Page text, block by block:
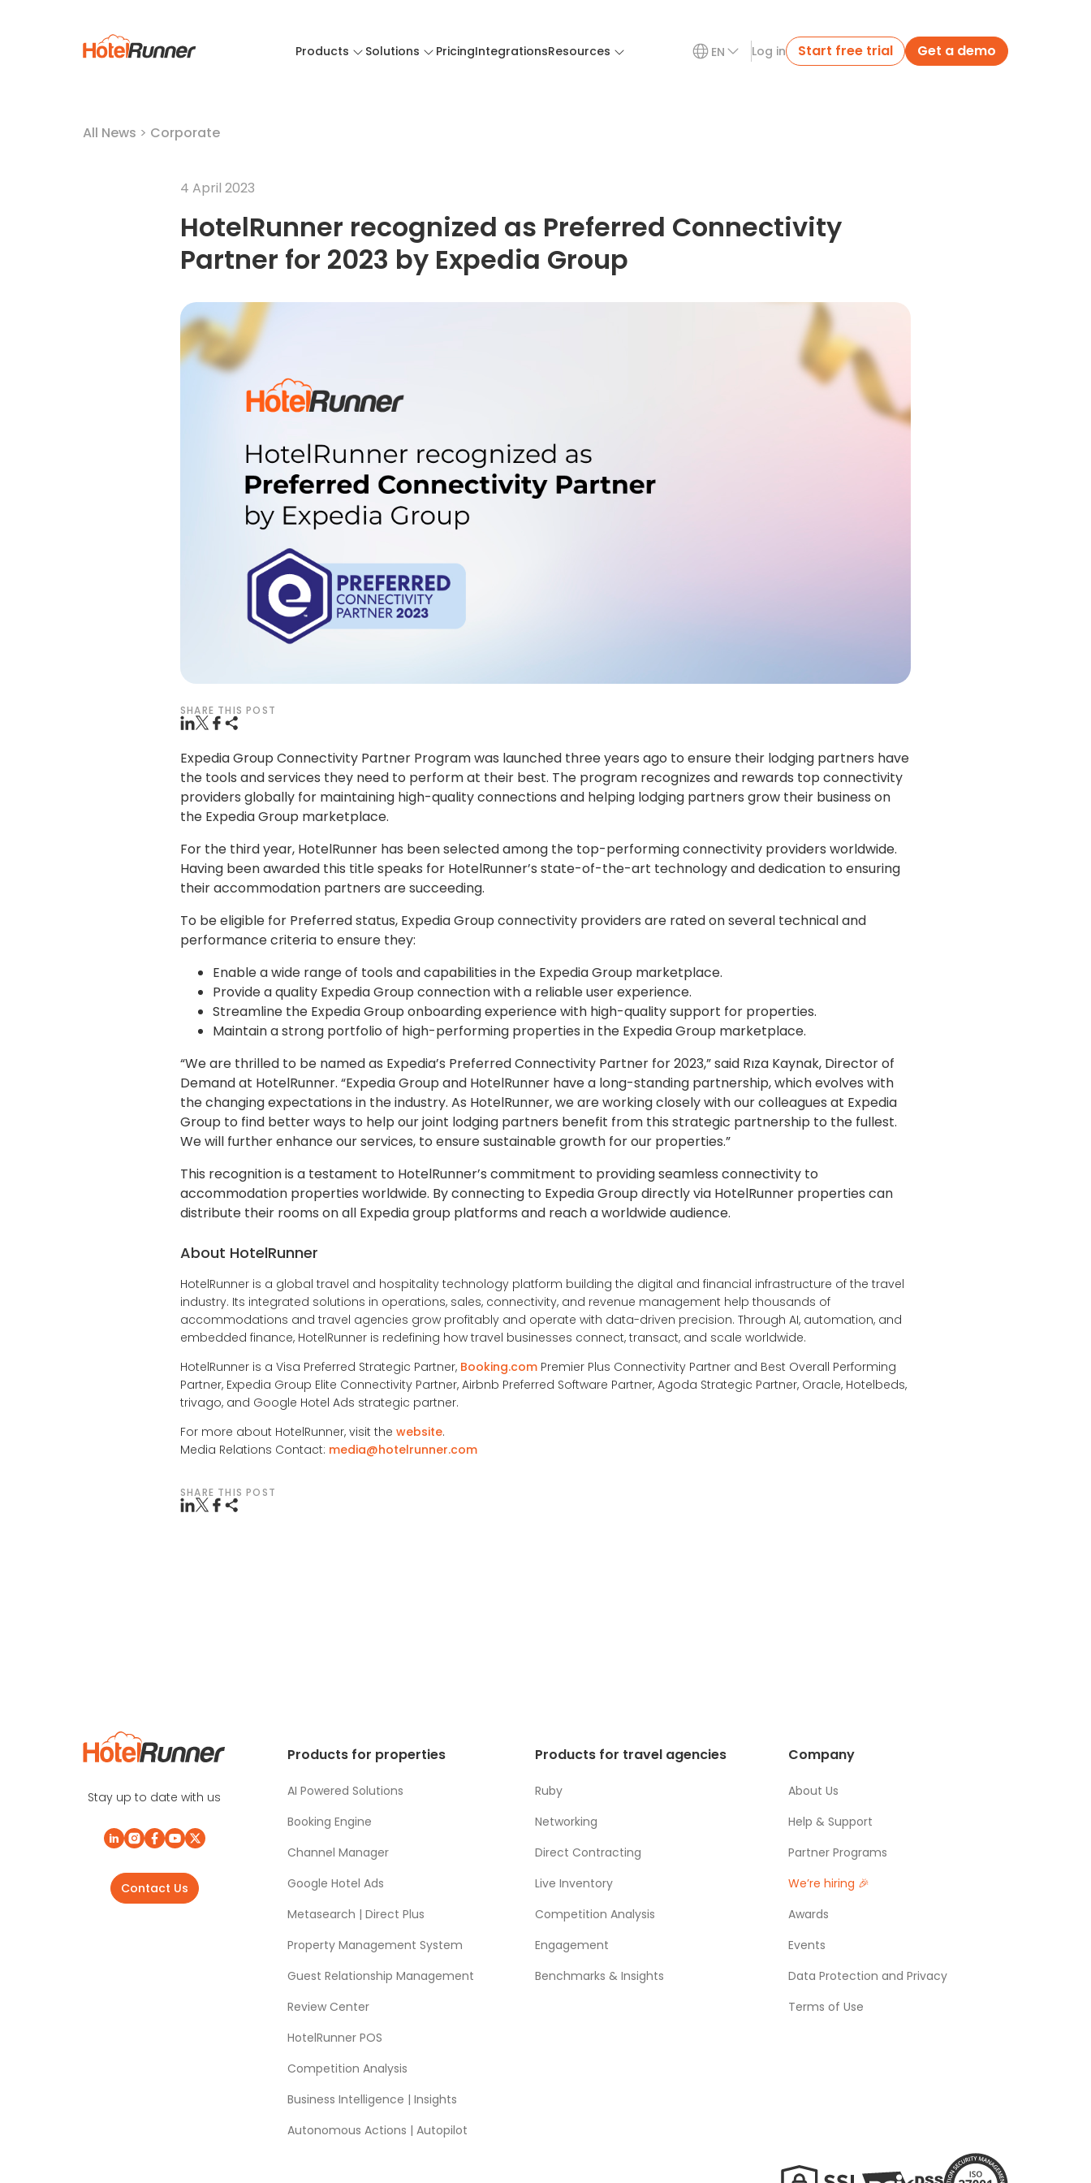
Products Solutions PricingIntegrationsResources EN Log in Start free trial Get a demo
All News > Corporate
4 April 2023
HotelRunner recognized as Preferred Connectivity
Partner for 2023 by Expedia Group
SHARE THIS POST
Expedia Group Connectivity Partner Program was launched three years ago to ensure their lodging partners have
the tools and services they need to perform at their best. The program recognizes and rewards top connectivity
providers globally for maintaining high-quality connections and helping lodging partners grow their business on
the Expedia Group marketplace.
For the third year, HotelRunner has been selected among the top-performing connectivity providers worldwide.
Having been awarded this title speaks for HotelRunner’s state-of-the-art technology and dedication to ensuring
their accommodation partners are succeeding.
To be eligible for Preferred status, Expedia Group connectivity providers are rated on several technical and
performance criteria to ensure they:
Enable a wide range of tools and capabilities in the Expedia Group marketplace.
Provide a quality Expedia Group connection with a reliable user experience.
Streamline the Expedia Group onboarding experience with high-quality support for properties.
Maintain a strong portfolio of high-performing properties in the Expedia Group marketplace.
“We are thrilled to be named as Expedia’s Preferred Connectivity Partner for 2023,” said Rıza Kaynak, Director of
Demand at HotelRunner. “Expedia Group and HotelRunner have a long-standing partnership, which evolves with
the changing expectations in the industry. As HotelRunner, we are working closely with our colleagues at Expedia
Group to find better ways to help our joint lodging partners benefit from this strategic partnership to the fullest.
We will further enhance our services, to ensure sustainable growth for our properties.”
This recognition is a testament to HotelRunner’s commitment to providing seamless connectivity to
accommodation properties worldwide. By connecting to Expedia Group directly via HotelRunner properties can
distribute their rooms on all Expedia group platforms and reach a worldwide audience.
About HotelRunner
HotelRunner is a global travel and hospitality technology platform building the digital and financial infrastructure of the travel
industry. Its integrated solutions in operations, sales, connectivity, and revenue management help thousands of
accommodations and travel agencies grow profitably and operate with data-driven precision. Through AI, automation, and
embedded finance, HotelRunner is redefining how travel businesses connect, transact, and scale worldwide.
HotelRunner is a Visa Preferred Strategic Partner, Booking.com Premier Plus Connectivity Partner and Best Overall Performing
Partner, Expedia Group Elite Connectivity Partner, Airbnb Preferred Software Partner, Agoda Strategic Partner, Oracle, Hotelbeds,
trivago, and Google Hotel Ads strategic partner.
For more about HotelRunner, visit the website.
Media Relations Contact: media@hotelrunner.com
SHARE THIS POST
Stay up to date with us
Contact Us
Products for properties
AI Powered Solutions
Booking Engine
Channel Manager
Google Hotel Ads
Metasearch | Direct Plus
Property Management System
Guest Relationship Management
Review Center
HotelRunner POS
Competition Analysis
Business Intelligence | Insights
Autonomous Actions | Autopilot
Products for travel agencies
Ruby
Networking
Direct Contracting
Live Inventory
Competition Analysis
Engagement
Benchmarks & Insights
Company
About Us
Help & Support
Partner Programs
We’re hiring 🎉
Awards
Events
Data Protection and Privacy
Terms of Use